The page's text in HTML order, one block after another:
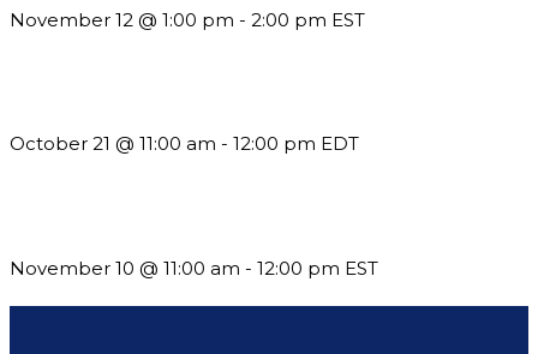
November 12 @ 1:00 pm - 2:00 pm EST
October 21 @ 11:00 am - 12:00 pm EDT
November 10 @ 11:00 am - 12:00 pm EST